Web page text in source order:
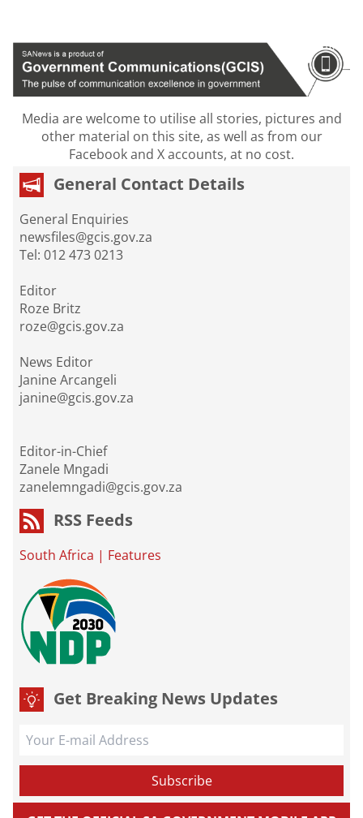
Media are welcome to utilise all stories, pictures and
other material on this site, as well as from our
Facebook and X accounts, at no cost.
General Contact Details
General Enquiries
newsfiles@gcis.gov.za
Tel: 012 473 0213
Editor
Roze Britz
roze@gcis.gov.za
News Editor
Janine Arcangeli
janine@gcis.gov.za
Editor-in-Chief
Zanele Mngadi
zanelemngadi@gcis.gov.za
RSS Feeds
South Africa | Features
Get Breaking News Updates